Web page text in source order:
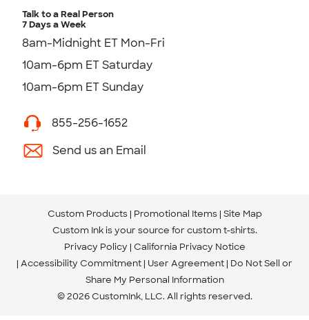
Talk to a Real Person
7 Days a Week
8am-Midnight ET Mon-Fri
10am-6pm ET Saturday
10am-6pm ET Sunday
855-256-1652
Send us an Email
Custom Products Promotional Items Site Map
Custom Ink is your source for custom t-shirts.
Privacy Policy California Privacy Notice
Accessibility Commitment User Agreement Do Not Sell or
Share My Personal Information
© 2026 CustomInk, LLC. All rights reserved.